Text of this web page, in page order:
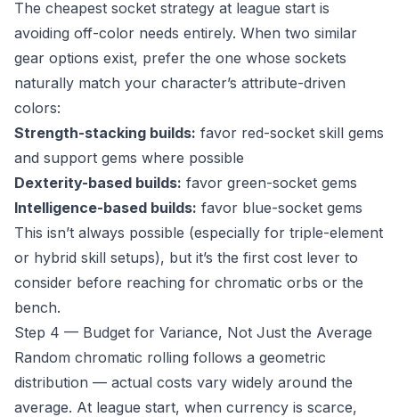
The cheapest socket strategy at league start is
avoiding off-color needs entirely. When two similar
gear options exist, prefer the one whose sockets
naturally match your character’s attribute-driven
colors:
Strength-stacking builds: favor red-socket skill gems
and support gems where possible
Dexterity-based builds: favor green-socket gems
Intelligence-based builds: favor blue-socket gems
This isn’t always possible (especially for triple-element
or hybrid skill setups), but it’s the first cost lever to
consider before reaching for chromatic orbs or the
bench.
Step 4 — Budget for Variance, Not Just the Average
Random chromatic rolling follows a geometric
distribution — actual costs vary widely around the
average. At league start, when currency is scarce,